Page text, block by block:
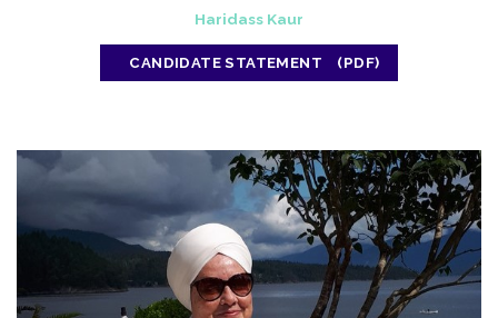
Haridass Kaur
CANDIDATE STATEMENT